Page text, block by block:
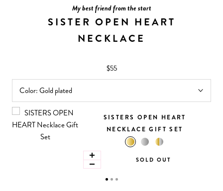
My best friend from the start
SISTER OPEN HEART
NECKLACE
$55
Color:Gold plated
SISTERS OPEN HEART
NECKLACE GIFT SET
SOLD OUT